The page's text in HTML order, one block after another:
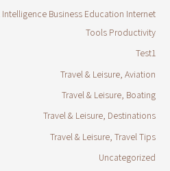
Business Education Internet
Tools Productivity
Test1
Travel & Leisure, Aviation
Travel & Leisure, Boating
Travel & Leisure, Destinations
Travel & Leisure, Travel Tips
Uncategorized